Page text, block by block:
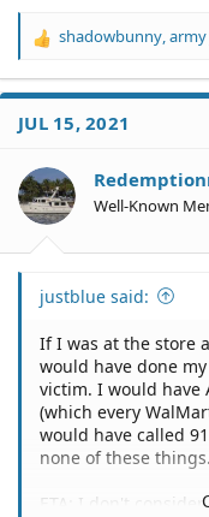
R
a
t
o
n
s
shadowbunny,
JUL 15, 2021
Well-Known
justblue said:
If I was at the store
would have done
victim. I would have
(which every
would have called
none of these things.
ETA: I don't